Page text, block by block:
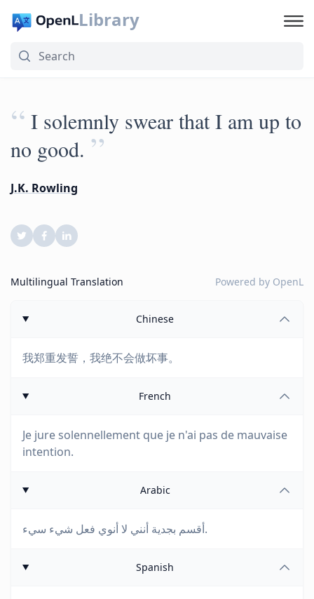
Library
“ I solemnly swear that I am up to
no good. ”
J.K. Rowling
Multilingual Translation Powered by OpenL
Chinese
我郑重发誓，我绝不会做坏事。
French
Je jure solennellement que je n'ai pas de mauvaise
intention.
Arabic
أقسم بجدية أنني لا أنوي فعل شيء سيء.
Spanish